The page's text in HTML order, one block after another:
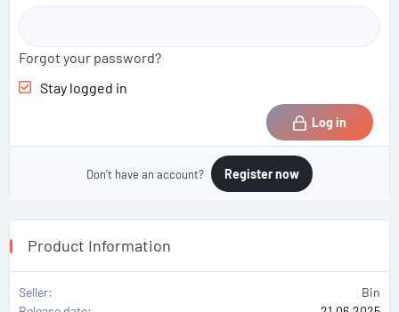
Forgot your password?
Stay logged in
Log in
Don't have an account? Register now
Product Information
Seller
Bin